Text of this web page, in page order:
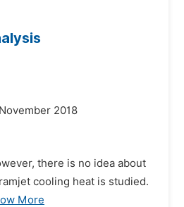
2018
there is no idea about
cooling heat is studied.
More